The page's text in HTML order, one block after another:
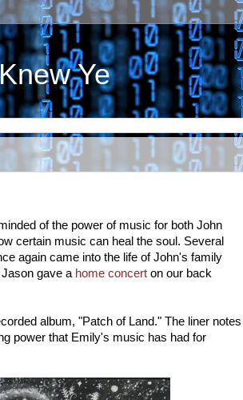
Ye
of the power of music for both John
certain music can heal the soul. Several
again came into the life of John's family
gave a home concert on our back
album, "Patch of Land." The liner notes
power that Emily's music has had for